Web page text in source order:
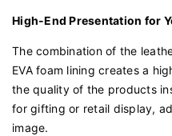
High-End Presentation for
The combination of the
EVA foam lining creates a
the quality of the products
for gifting or retail display,
image.